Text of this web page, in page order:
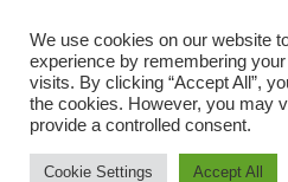
We use cookies on our website
experience by remembering
visits. By clicking “Accept All”,
the cookies. However, you may
provide a controlled consent.
Cookie Settings Accept All